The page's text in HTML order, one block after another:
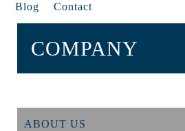
Blog Contact
COMPANY
ABOUT US